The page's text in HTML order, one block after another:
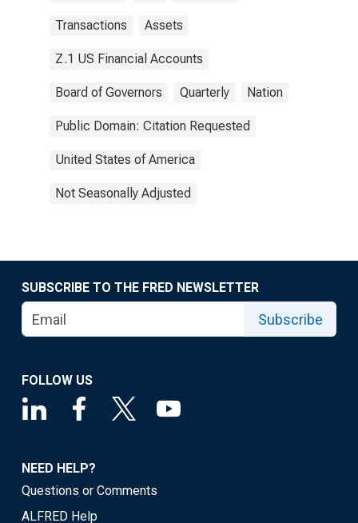
Transactions Assets
Z.1 US Financial Accounts
Board of Governors Quarterly Nation
Public Domain: Citation Requested
United States of America
Not Seasonally Adjusted
SUBSCRIBE TO THE FRED NEWSLETTER
Subscribe
FOLLOW US
NEED HELP?
Questions or Comments
ALFRED Help